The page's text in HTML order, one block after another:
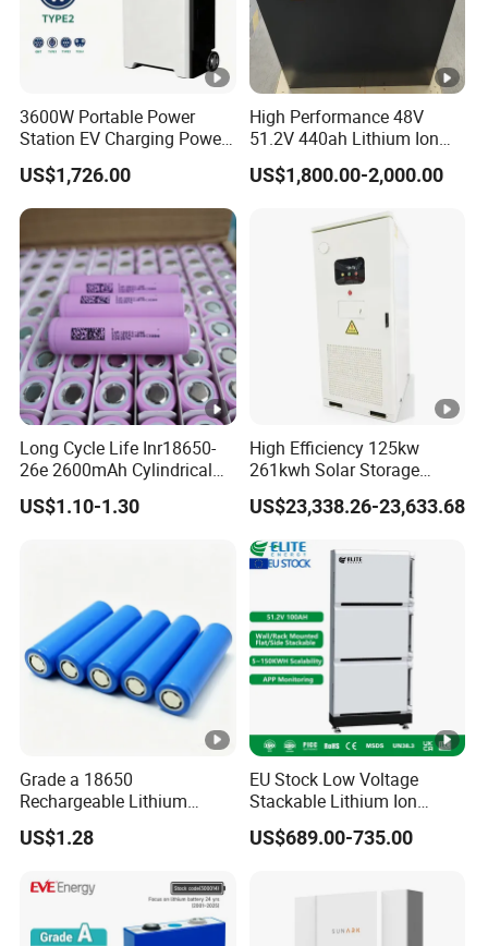
3600W Portable Power
Station EV Charging Power
Bank & Charging Bank for
Camping Outdoor Power
Supply
US$1,726.00
High Performance 48V
51.2V 440ah Lithium Ion
Forklift Battery for Electric
Forklift
US$1,800.00-2,000.00
Long Cycle Life Inr18650-
26e 2600mAh Cylindrical
18650 Lithium Battery
US$1.10-1.30
High Efficiency 125kw
261kwh Solar Storage
Lithium Battery Integrated
Cabinet
US$23,338.26-23,633.68
Grade a 18650
Rechargeable Lithium
Battery Cell 3.7V 2200mAh
Cylindrical Li-Polymer
US$1.28
EU Stock Low Voltage
Stackable Lithium Ion
Battery 5kwh 10kwh 15kwh
20kwh Solar PV Power
Energy Storage System Ess
US$689.00-735.00